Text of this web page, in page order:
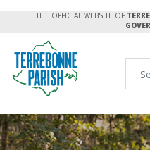
THE OFFICIAL WEBSITE OF